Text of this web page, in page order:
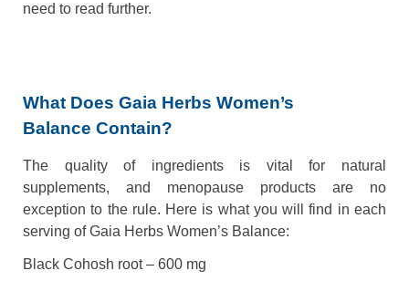
need to read further.
What Does Gaia Herbs Women’s
Balance Contain?
The quality of ingredients is vital for natural
supplements, and menopause products are no
exception to the rule. Here is what you will find in each
serving of Gaia Herbs Women’s Balance:
Black Cohosh root – 600 mg